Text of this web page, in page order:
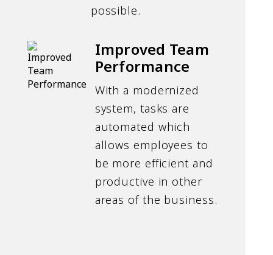
possible.
Improved Team
Performance
With a modernized
system, tasks are
automated which
allows employees to
be more efficient and
productive in other
areas of the business.